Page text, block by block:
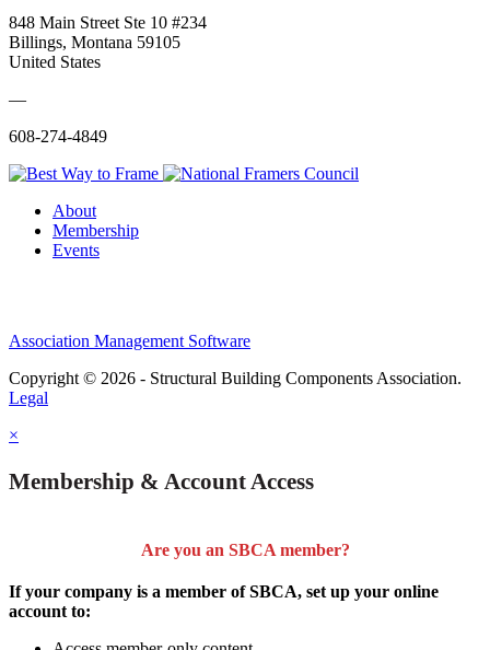
848 Main Street Ste 10 #234
Billings, Montana 59105
United States
—
608-274-4849
About
Membership
Events
Association Management Software
Copyright © 2026 - Structural Building Components Association.
Legal
×
Membership & Account Access
Are you an SBCA member?
If your company is a member of SBCA, set up your online
account to: